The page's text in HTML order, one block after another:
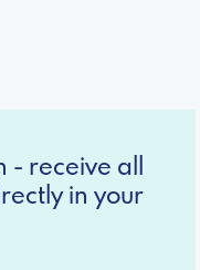
receive all
in your